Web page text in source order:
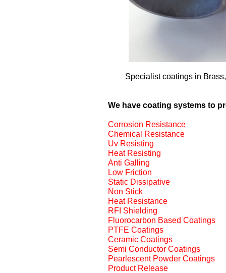
Specialist coatings in
We have coating systems to
Corrosion Resistance
Chemical Resistance
Uv Resisting
Heat Resisting
Anti Galling
Low Friction
Static Dissipative
Non Stick
Heat Resistance
RFI Shielding
Fluorocarbon Based Coatings
PTFE Coatings
Ceramic Coatings
Semi Conductor Coatings
Pearlescent Powder Coatings
Product Release